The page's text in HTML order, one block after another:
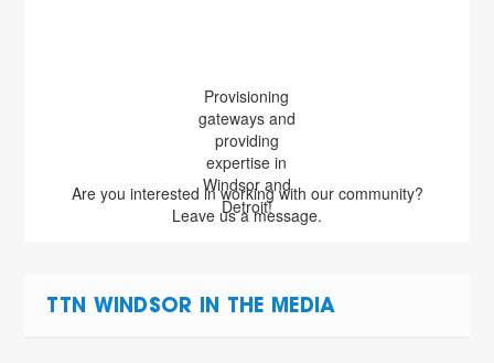
Provisioning
gateways and
providing
expertise in
Windsor and
Detroit!
Are you interested in working with our community?
Leave us a message.
TTN WINDSOR IN THE MEDIA